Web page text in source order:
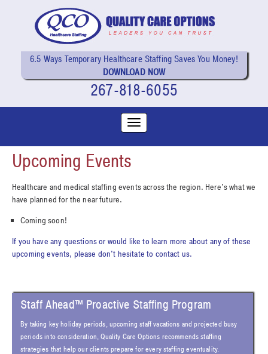
6.5 Ways Temporary Healthcare Staffing Saves You Money!
DOWNLOAD NOW
267-818-6055
Upcoming Events
Healthcare and medical staffing events across the region. Here's what we
have planned for the near future.
Coming soon!
If you have any questions or would like to learn more about any of these
upcoming events, please don't hesitate to contact us.
Staff Ahead™ Proactive Staffing Program
By taking key holiday periods, upcoming staff vacations and projected busy
periods into consideration, Quality Care Options recommends staffing
strategies that help our clients prepare for every staffing eventuality.